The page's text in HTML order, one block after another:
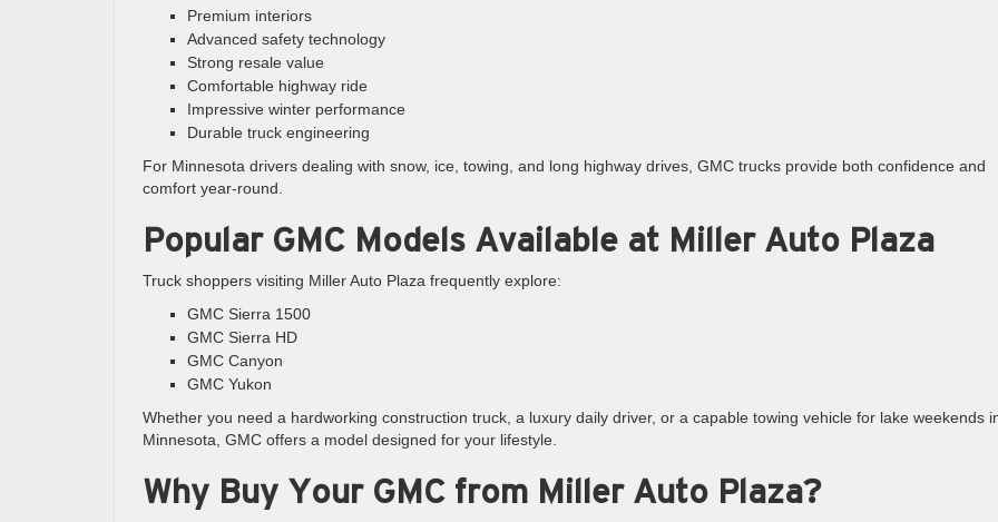
Premium interiors
Advanced safety technology
Strong resale value
Comfortable highway ride
Impressive winter performance
Durable truck engineering
For Minnesota drivers dealing with snow, ice, towing, and long highway drives, GMC trucks provide both confidence and
comfort year-round.
Popular GMC Models Available at Miller Auto Plaza
Truck shoppers visiting Miller Auto Plaza frequently explore:
GMC Sierra 1500
GMC Sierra HD
GMC Canyon
GMC Yukon
Whether you need a hardworking construction truck, a luxury daily driver, or a capable towing vehicle for lake weekends
Minnesota, GMC offers a model designed for your lifestyle.
Why Buy Your GMC from Miller Auto Plaza?